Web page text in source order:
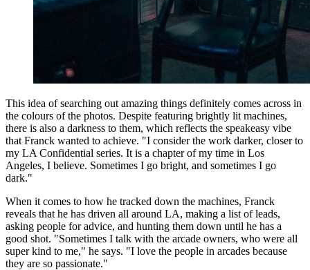
This idea of searching out amazing things definitely comes across in
the colours of the photos. Despite featuring brightly lit machines,
there is also a darkness to them, which reflects the speakeasy vibe
that Franck wanted to achieve. "I consider the work darker, closer to
my LA Confidential series. It is a chapter of my time in Los
Angeles, I believe. Sometimes I go bright, and sometimes I go
dark."
When it comes to how he tracked down the machines, Franck
reveals that he has driven all around LA, making a list of leads,
asking people for advice, and hunting them down until he has a
good shot. "Sometimes I talk with the arcade owners, who were all
super kind to me," he says. "I love the people in arcades because
they are so passionate."